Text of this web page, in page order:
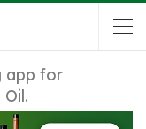
app for